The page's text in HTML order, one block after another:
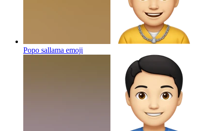
Popo sallama emoji